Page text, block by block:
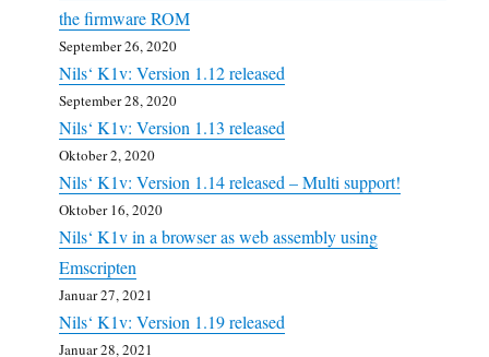
the firmware ROM
September 26, 2020
Nils‘ K1v: Version 1.12 released
September 28, 2020
Nils‘ K1v: Version 1.13 released
Oktober 2, 2020
Nils‘ K1v: Version 1.14 released – Multi support!
Oktober 16, 2020
Nils‘ K1v in a browser as web assembly using
Emscripten
Januar 27, 2021
Nils‘ K1v: Version 1.19 released
Januar 28, 2021